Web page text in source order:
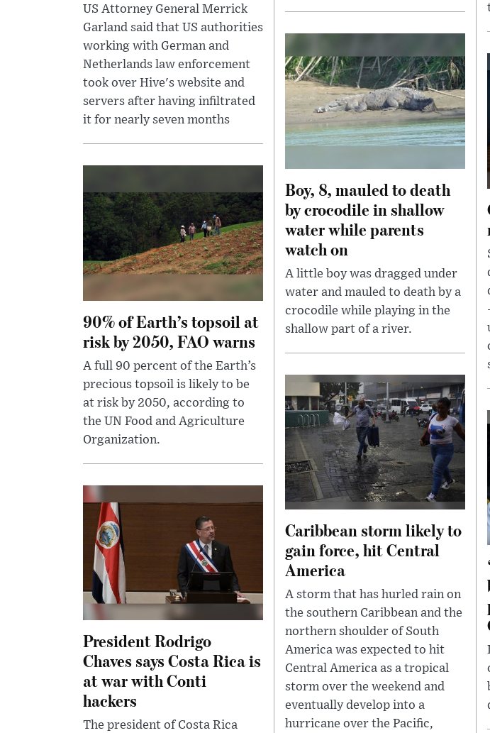
US Attorney General Merrick
Garland said that US authorities
working with German and
Netherlands law enforcement
took over Hive's website and
servers after having infiltrated
it for nearly seven months
Boy, 8, mauled to death
by crocodile in shallow
water while parents
watch on
A little boy was dragged under
water and mauled to death by a
crocodile while playing in the
shallow part of a river.
90% of Earth’s topsoil at
risk by 2050, FAO warns
A full 90 percent of the Earth’s
precious topsoil is likely to be
at risk by 2050, according to
the UN Food and Agriculture
Organization.
Caribbean storm likely to
gain force, hit Central
America
A storm that has hurled rain on
the southern Caribbean and the
northern shoulder of South
America was expected to hit
Central America as a tropical
storm over the weekend and
eventually develop into a
hurricane over the Pacific,
President Rodrigo
Chaves says Costa Rica is
at war with Conti
hackers
The president of Costa Rica